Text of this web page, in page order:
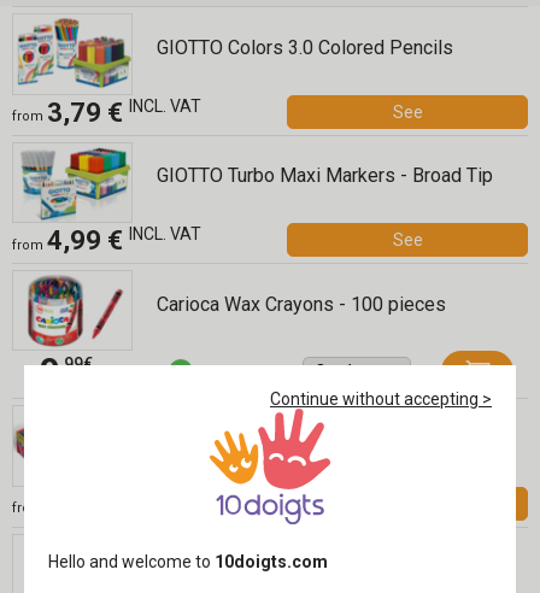
GIOTTO Colors 3.0 Colored Pencils
from 3,79 € INCL. VAT See
GIOTTO Turbo Maxi Markers - Broad Tip
from 4,99 € INCL. VAT See
Carioca Wax Crayons - 100 pieces
9,99€
Giotto Be-Bè Markers, 2 Years Old
from
INCL. VAT
Giotto Be-Bé Wax Crayons - 10 Pieces
Continue without accepting >
Hello and welcome to 10doigts.com